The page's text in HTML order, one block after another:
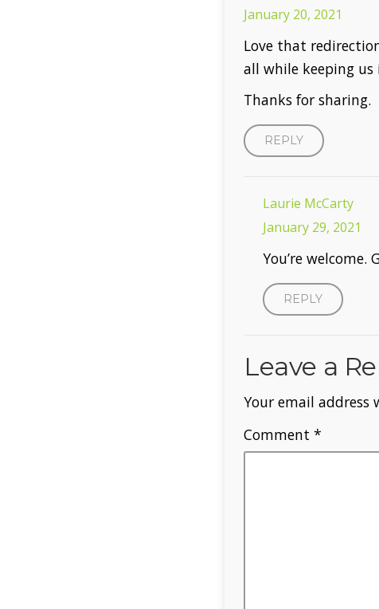
January 20, 2021
Love that
all while keeping
Thanks for sharing.
REPLY
Laurie McCarty
January 29, 2021
You’re
REPLY
Leave a
Your email address
Comment *